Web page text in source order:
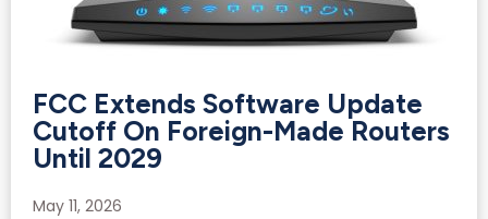
FCC Extends Software Update
Cutoff On Foreign-Made Routers
Until 2029
May 11, 2026